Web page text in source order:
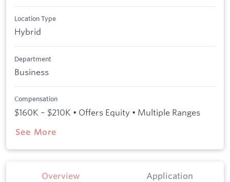
Location Type
Hybrid
Department
Business
Compensation
$160K – $210K • Offers Equity • Multiple Ranges
See More
Overview Application